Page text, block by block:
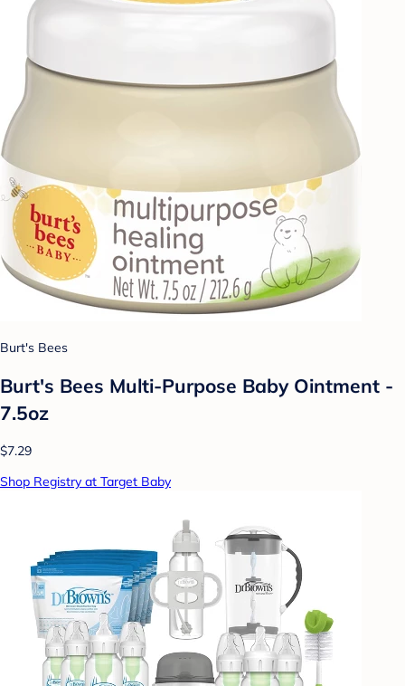
Burt's Bees
Burt's Bees Multi-Purpose Baby Ointment -
7.5oz
$7.29
Shop Registry at Target Baby